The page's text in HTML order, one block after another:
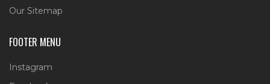
Our Sitemap
FOOTER MENU
Instagram